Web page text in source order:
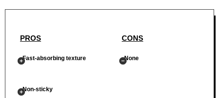
PROS
Fast-absorbing texture
Non-sticky
CONS
None